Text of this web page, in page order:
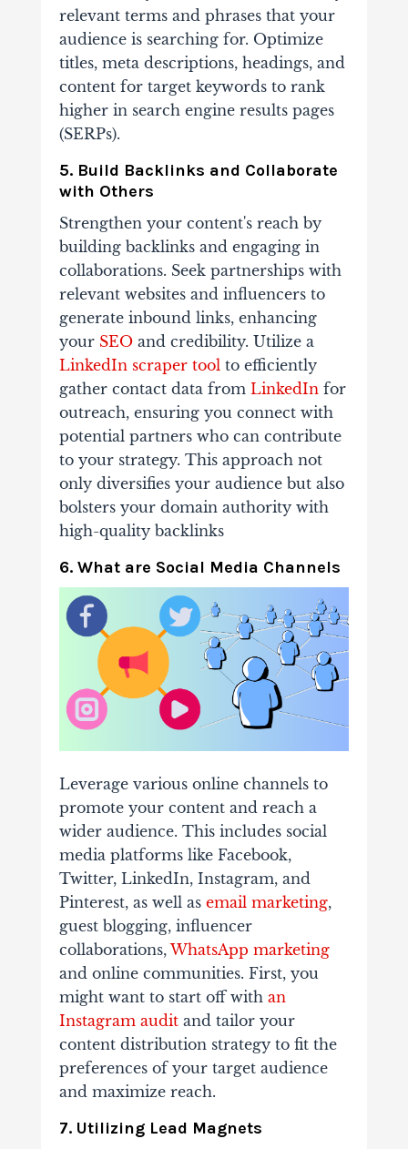
relevant terms and phrases that your
audience is searching for. Optimize
titles, meta descriptions, headings, and
content for target keywords to rank
higher in search engine results pages
(SERPs).
5. Build Backlinks and Collaborate
with Others
Strengthen your content's reach by
building backlinks and engaging in
collaborations. Seek partnerships with
relevant websites and influencers to
generate inbound links, enhancing
your SEOand credibility. Utilize a
LinkedIn scraper toolto efficiently
gather contact data from LinkedInfor
outreach, ensuring you connect with
potential partners who can contribute
to your strategy. This approach not
only diversifies your audience but also
bolsters your domain authority with
high-quality backlinks
6. What are Social Media Channels
Leverage various online channels to
promote your content and reach a
wider audience. This includes social
media platforms like Facebook,
Twitter, LinkedIn, Instagram, and
Pinterest, as well as email marketing,
guest blogging, influencer
collaborations,WhatsApp marketing
and online communities. First, you
might want to start off with an
Instagram auditand tailor your
content distribution strategy to fit the
preferences of your target audience
and maximize reach.
7. Utilizing Lead Magnets